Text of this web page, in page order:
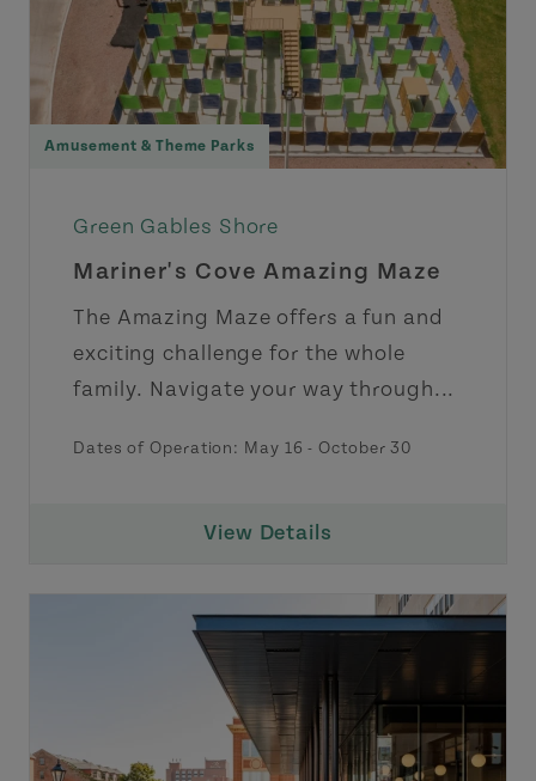
Amusement & Theme Parks
Green Gables Shore
Mariner's Cove Amazing Maze
The Amazing Maze offers a fun and
exciting challenge for the whole
family. Navigate your way through...
Dates of Operation: May 16 - October 30
View Details